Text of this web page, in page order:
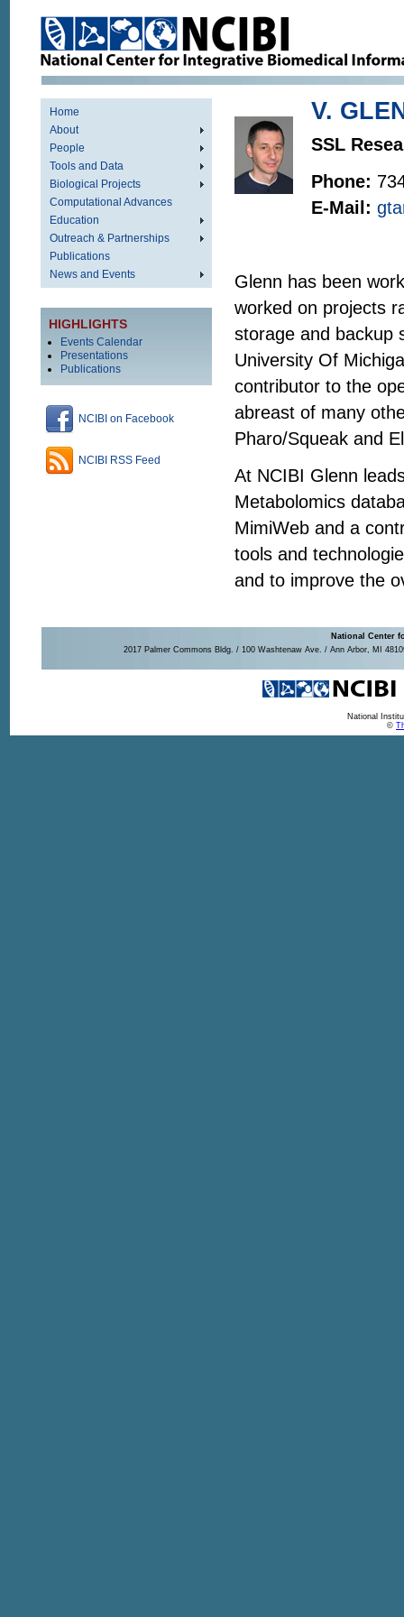
Home
About
People
Tools and Data
Biological Projects
Computational Advances
Education
Outreach & Partnerships
Publications
News and Events
HIGHLIGHTS
Events Calendar
Presentations
Publications
NCIBI on Facebook
NCIBI RSS Feed
V.
SSL
Phone:
E-Mail:
Glenn has been
worked on projects
storage and backup
University Of
contributor to the
abreast of many
Pharo/Squeak and
At NCIBI Glenn
Metabolomics
MimiWeb and a
tools and
and to improve the
National Center
2017 Palmer Commons Bldg. / 100 Washtenaw Ave. / Ann Arbor, MI
National
©